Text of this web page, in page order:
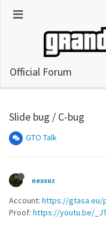
Official Forum
Slide bug / C-bug
GTO Talk
nexxuz
Account: https://gtasa.eu/
Proof: https://youtu.be/